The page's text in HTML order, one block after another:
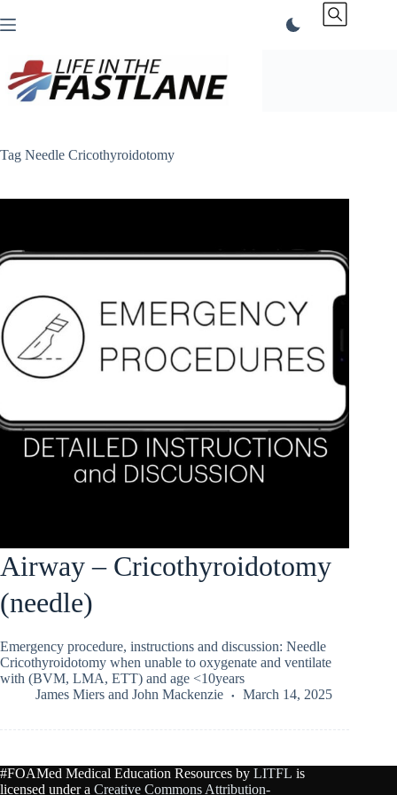
to
Tag Needle Cricothyroidotomy
Airway – Cricothyroidotomy
(needle)
Emergency procedure, instructions and discussion: Needle
Cricothyroidotomy when unable to oxygenate and ventilate
with (BVM, LMA, ETT) and age <10years
James Miers and John Mackenzie March 14, 2025
#FOAMed Medical Education Resources by LITFL is
licensed under a Creative Commons Attribution-